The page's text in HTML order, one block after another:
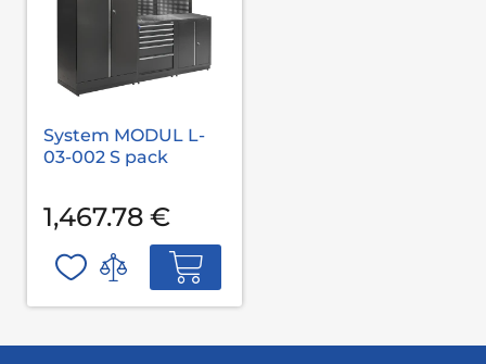
System MODUL L-
03-002 S pack
1,467.78 €